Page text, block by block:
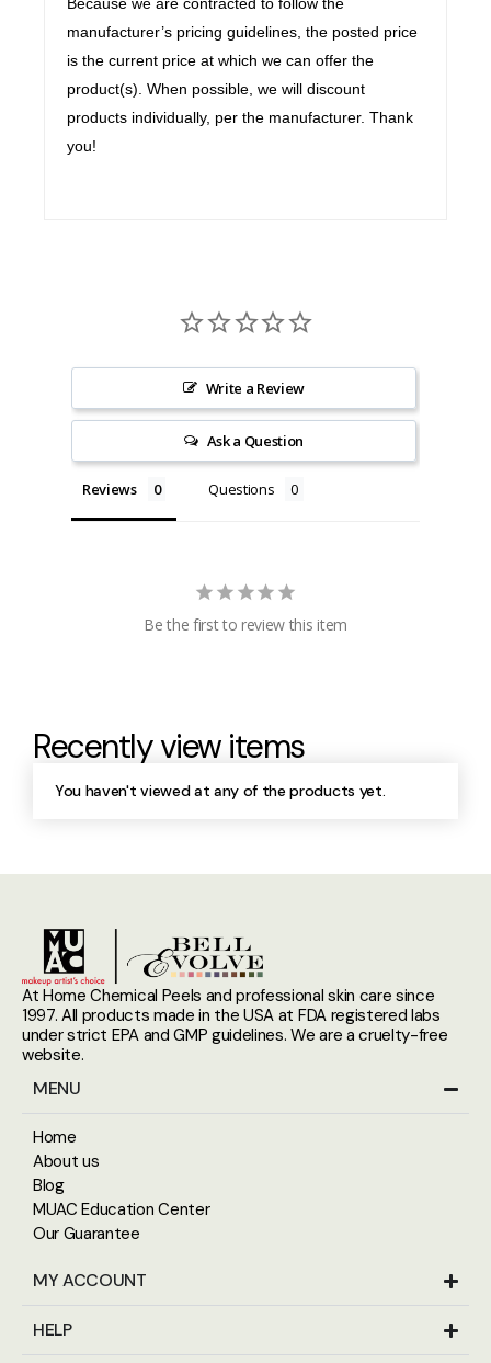
manufacturer’s pricing guidelines, the posted price
is the current price at which we can offer the
product(s). When possible, we will discount
products individually, per the manufacturer. Thank
you!
Write a Review
Ask a Question
Reviews Questions
Be the first to review this item
Recently view items
You haven't viewed at any of the products yet.
At Home Chemical Peels and professional skin care since
1997. All products made in the USA at FDA registered labs
under strict EPA and GMP guidelines. We are a cruelty-free
website.
MENU
Home
About us
Blog
MUAC Education Center
Our Guarantee
MY ACCOUNT
HELP